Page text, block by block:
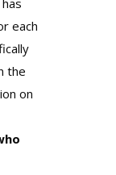
each
the
on